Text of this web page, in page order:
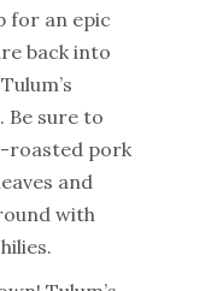
for an epic
back into
Be sure to
roasted pork
and
with